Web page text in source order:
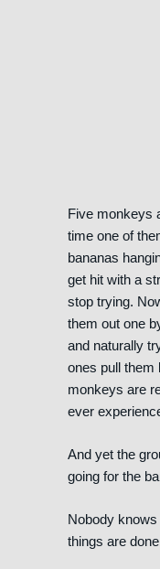
Five monkeys
time one of
bananas
get hit with a
stop trying.
them out one
and naturally
ones pull them
monkeys are
ever
And yet the
going for the
Nobody
things are